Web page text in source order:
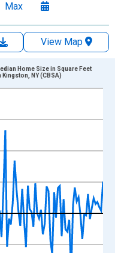
Max
View Map
Data ranges from
and yAxisRight.
Home Size in Square Feet
NY (CBSA)